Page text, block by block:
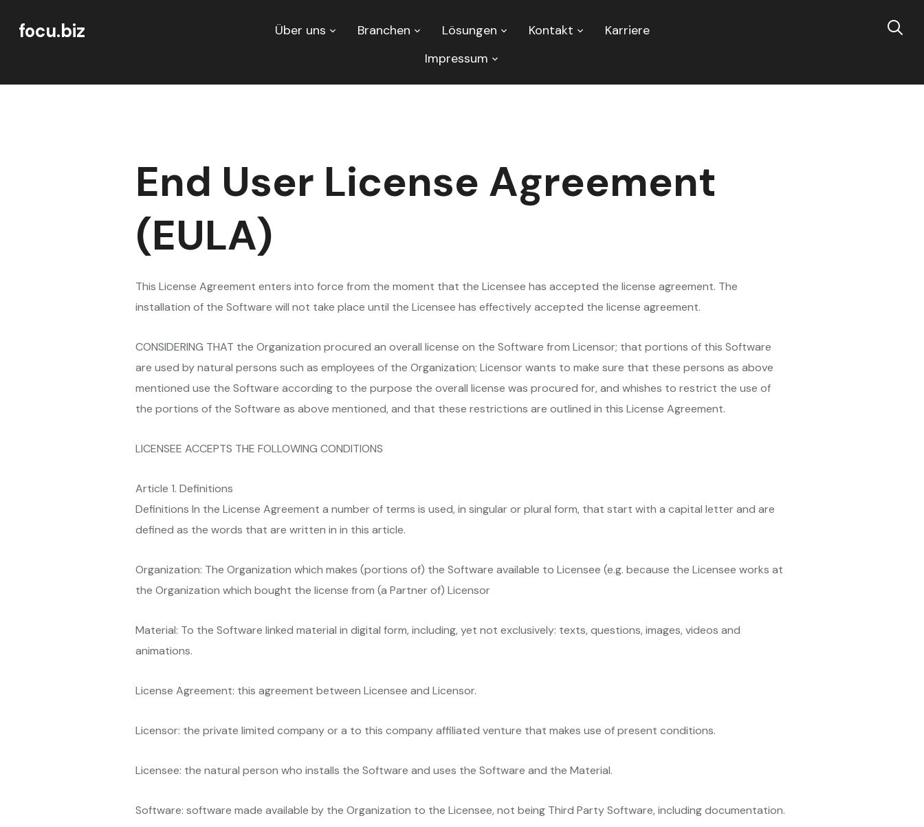
focu.biz Über uns Branchen Lösungen Kontakt
Karriere
Impressum
End User License Agreement
(EULA)
This License Agreement enters into force from the moment that the Licensee has accepted the license agreement. The
installation of the Software will not take place until the Licensee has effectively accepted the license agreement.
CONSIDERING THAT the Organization procured an overall license on the Software from Licensor; that portions of this Software
are used by natural persons such as employees of the Organization; Licensor wants to make sure that these persons as above
mentioned use the Software according to the purpose the overall license was procured for, and whishes to restrict the use of
the portions of the Software as above mentioned, and that these restrictions are outlined in this License Agreement.
LICENSEE ACCEPTS THE FOLLOWING CONDITIONS
Article 1. Definitions
Definitions In the License Agreement a number of terms is used, in singular or plural form, that start with a capital letter and are
defined as the words that are written in in this article.
Organization: The Organization which makes (portions of) the Software available to Licensee (e.g. because the Licensee works at
the Organization which bought the license from (a Partner of) Licensor
Material: To the Software linked material in digital form, including, yet not exclusively: texts, questions, images, videos and
animations.
License Agreement: this agreement between Licensee and Licensor.
Licensor: the private limited company or a to this company affiliated venture that makes use of present conditions.
Licensee: the natural person who installs the Software and uses the Software and the Material.
Software: software made available by the Organization to the Licensee, not being Third Party Software, including documentation.